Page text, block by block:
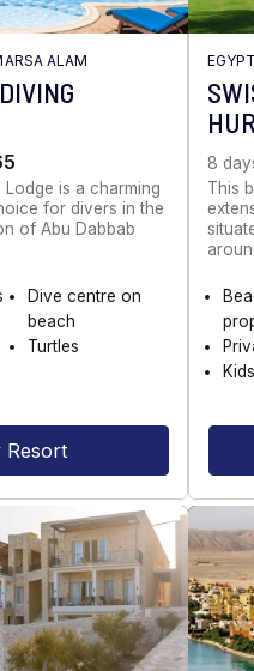
ALAM
is a charming
for divers in the
of Abu Dabbab
Dive centre on
beach
Turtles
Resort
8
This